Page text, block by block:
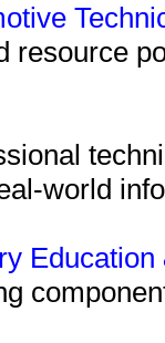
resource
world